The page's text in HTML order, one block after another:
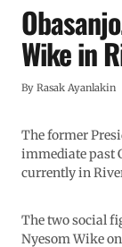
Wike in
By Rasak Ayanlakin
The former
immediate past
currently in
The two social
Nyesom Wike